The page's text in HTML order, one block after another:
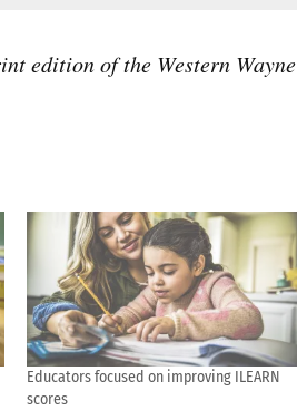
edition of the Western Wayne
Educators focused on improving ILEARN
scores